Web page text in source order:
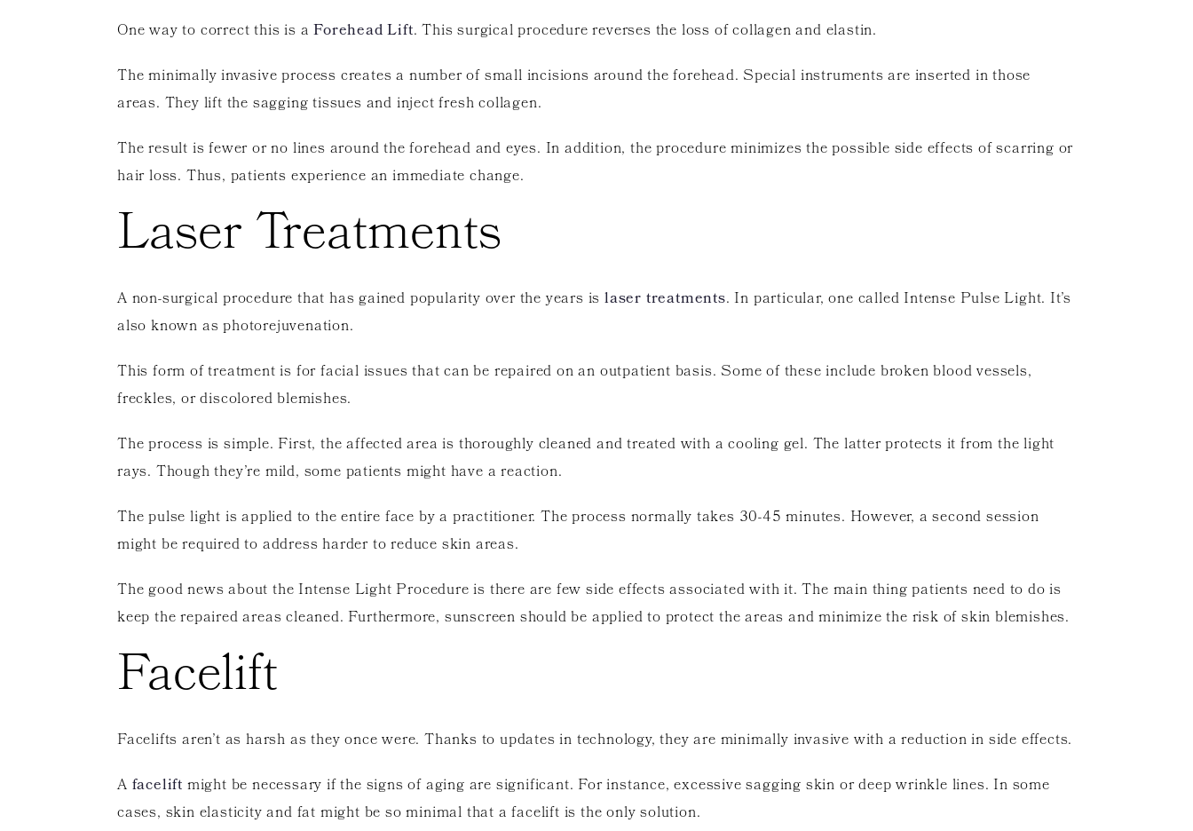
One way to correct this is a Forehead Lift. This surgical procedure reverses the loss of collagen and elastin.
The minimally invasive process creates a number of small incisions around the forehead. Special instruments are inserted in those
areas. They lift the sagging tissues and inject fresh collagen.
The result is fewer or no lines around the forehead and eyes. In addition, the procedure minimizes the possible side effects of scarring or
hair loss. Thus, patients experience an immediate change.
Laser Treatments
A non-surgical procedure that has gained popularity over the years is laser treatments. In particular, one called Intense Pulse Light. It’s
also known as photorejuvenation.
This form of treatment is for facial issues that can be repaired on an outpatient basis. Some of these include broken blood vessels,
freckles, or discolored blemishes.
The process is simple. First, the affected area is thoroughly cleaned and treated with a cooling gel. The latter protects it from the light
rays. Though they’re mild, some patients might have a reaction.
The pulse light is applied to the entire face by a practitioner. The process normally takes 30-45 minutes. However, a second session
might be required to address harder to reduce skin areas.
The good news about the Intense Light Procedure is there are few side effects associated with it. The main thing patients need to do is
keep the repaired areas cleaned. Furthermore, sunscreen should be applied to protect the areas and minimize the risk of skin blemishes.
Facelift
Facelifts aren’t as harsh as they once were. Thanks to updates in technology, they are minimally invasive with a reduction in side effects.
A facelift might be necessary if the signs of aging are significant. For instance, excessive sagging skin or deep wrinkle lines. In some
cases, skin elasticity and fat might be so minimal that a facelift is the only solution.